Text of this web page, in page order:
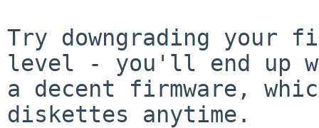
Try downgrading your
level - you'll end up
a decent firmware,
diskettes anytime.